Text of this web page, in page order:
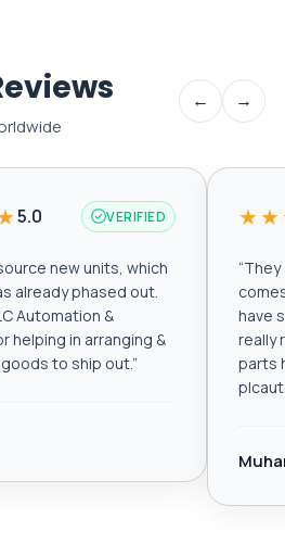
← →
5.0 VERIFIED
new units, which
already phased out.
Automation &
helping in arranging &
to ship out.”
“They
have
really
parts